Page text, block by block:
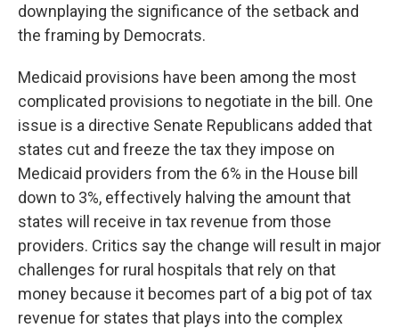
downplaying the significance of the setback and
the framing by Democrats.
Medicaid provisions have been among the most
complicated provisions to negotiate in the bill. One
issue is a directive Senate Republicans added that
states cut and freeze the tax they impose on
Medicaid providers from the 6% in the House bill
down to 3%, effectively halving the amount that
states will receive in tax revenue from those
providers. Critics say the change will result in major
challenges for rural hospitals that rely on that
money because it becomes part of a big pot of tax
revenue for states that plays into the complex